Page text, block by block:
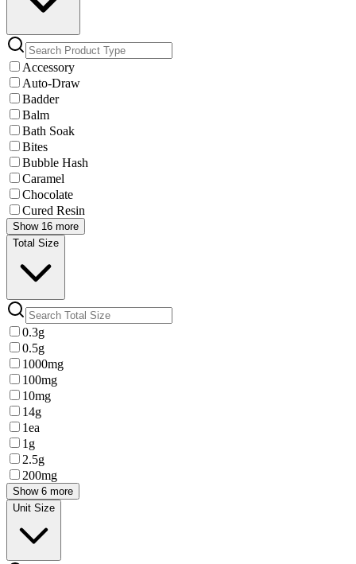
Accessory
Auto-Draw
Badder
Balm
Bath Soak
Bites
Bubble Hash
Caramel
Chocolate
Cured Resin
Show 16 more
Total Size
0.3g
0.5g
1000mg
100mg
10mg
14g
1ea
1g
2.5g
200mg
Show 6 more
Unit Size